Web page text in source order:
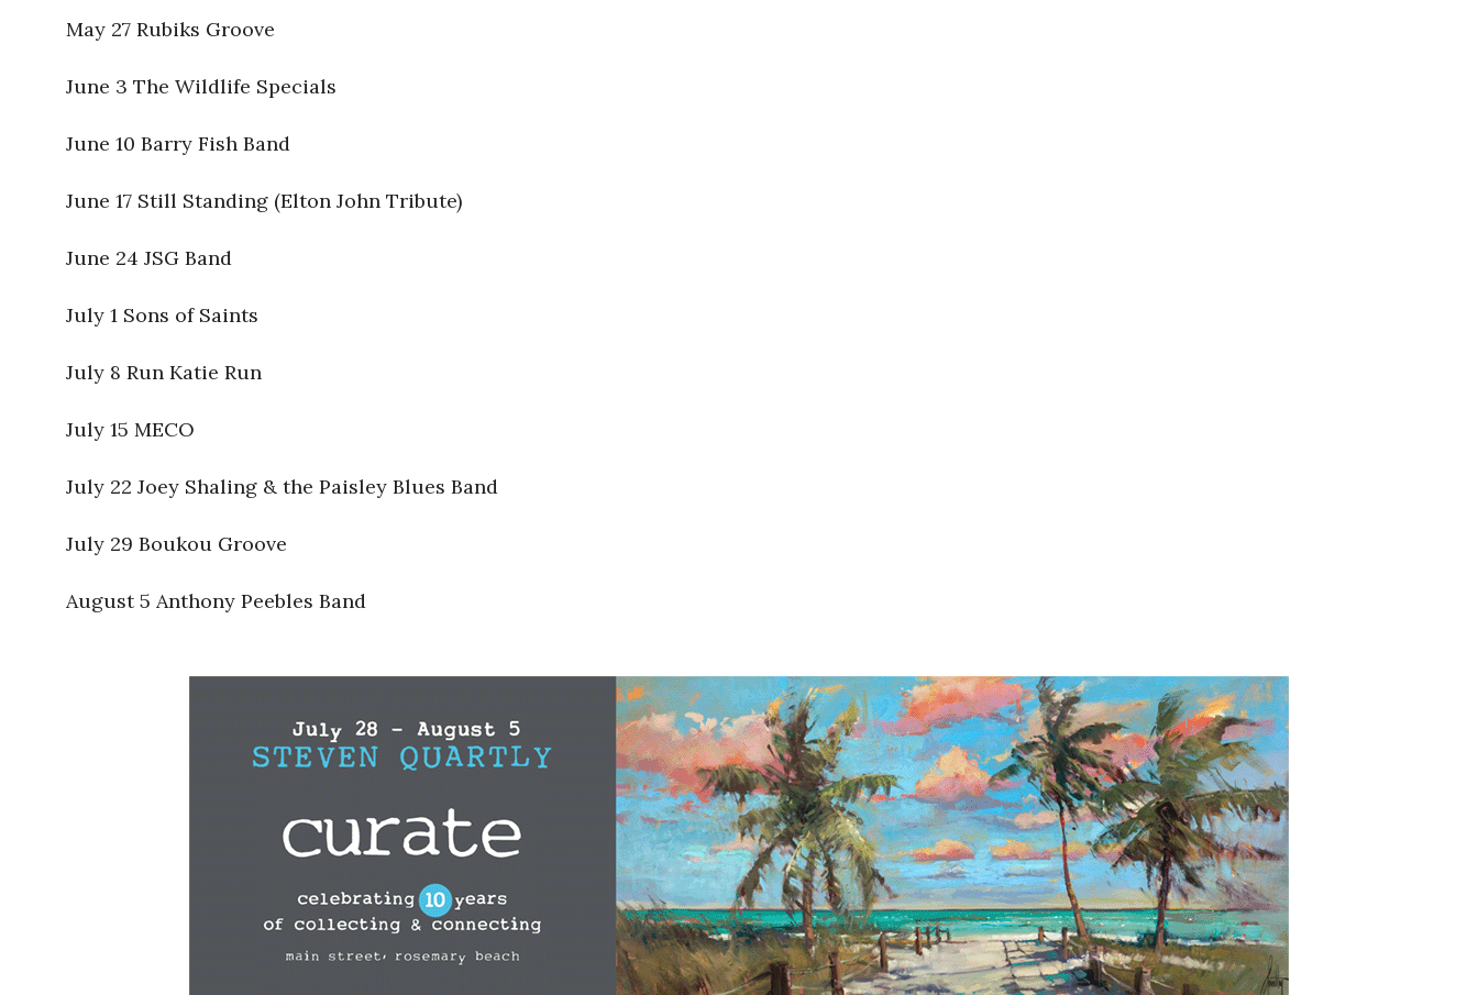
May 27 Rubiks Groove
June 3 The Wildlife Specials
June 10 Barry Fish Band
June 17 Still Standing (Elton John Tribute)
June 24 JSG Band
July 1 Sons of Saints
July 8 Run Katie Run
July 15 MECO
July 22 Joey Shaling & the Paisley Blues Band
July 29 Boukou Groove
August 5 Anthony Peebles Band